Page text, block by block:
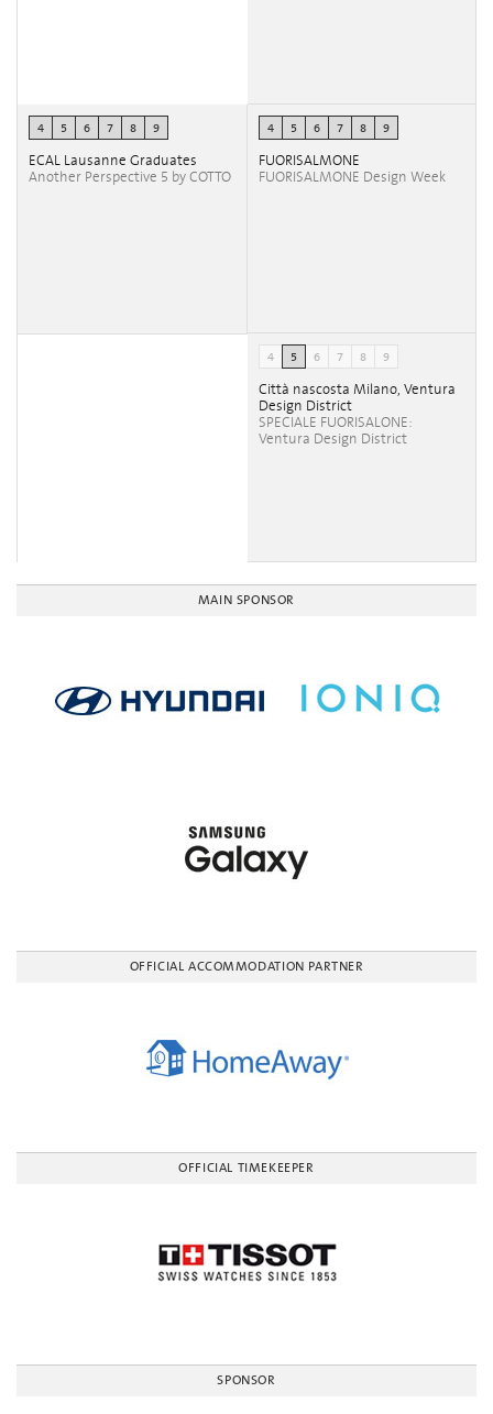
4 5 6 7 8 9
ECAL Lausanne Graduates
Another Perspective 5 by COTTO
4 5 6 7 8 9
FUORISALMONE
FUORISALMONE Design Week
4 5 6 7 8 9
Città nascosta Milano, Ventura
Design District
SPECIALE FUORISALONE:
Ventura Design District
MAIN SPONSOR
OFFICIAL ACCOMMODATION PARTNER
OFFICIAL TIMEKEEPER
SPONSOR